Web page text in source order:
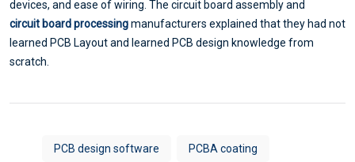
devices, and ease of wiring. The circuit board assembly and
circuit board processingmanufacturers explained that they had not
learned PCB Layout and learned PCB design knowledge from
scratch.
PCB design software PCBA coating